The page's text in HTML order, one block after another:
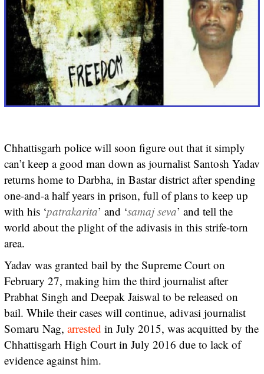
Chhattisgarh police will soon figure out that it simply
can’t keep a good man down as journalist Santosh Yadav
returns home to Darbha, in Bastar district after spending
one-and-a half years in prison, full of plans to keep up
with his ‘patrakarita’ and ‘samaj seva’ and tell the
world about the plight of the adivasis in this strife-torn
area.
Yadav was granted bail by the Supreme Court on
February 27, making him the third journalist after
Prabhat Singh and Deepak Jaiswal to be released on
bail. While their cases will continue, adivasi journalist
Somaru Nag, arrested in July 2015, was acquitted by the
Chhattisgarh High Court in July 2016 due to lack of
evidence against him.